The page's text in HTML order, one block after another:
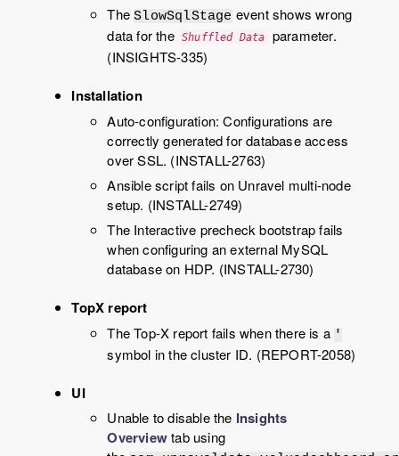
TheSlowSqlStage event shows wrong
data for the Shuffled Data
parameter.
(INSIGHTS-335)
Installation
Auto-configuration: Configurations are
correctly generated for database access
over SSL. (INSTALL-2763)
Ansible script fails on Unravel multi-node
setup. (INSTALL-2749)
The Interactive precheck bootstrap fails
when configuring an external MySQL
database on HDP. (INSTALL-2730)
TopX report
The Top-X report fails when there is a '
symbol in the cluster ID. (REPORT-2058)
UI
Unable to disable the Insights
Overviewtab using